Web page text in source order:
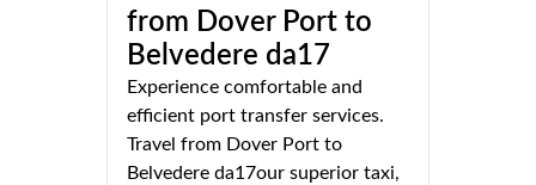
from Dover Port to
Belvedere da17
Experience comfortable and
efficient port transfer services.
Travel from Dover Port to
Belvedere da17our superior taxi,